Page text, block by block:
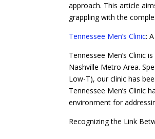
approach. This article
grappling with the
Tennessee Men’s Clinic:
Tennessee Men’s Clinic
Nashville Metro Area.
Low-T), our clinic has
Tennessee Men’s Clinic
environment for
Recognizing the Link